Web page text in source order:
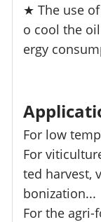
★ The use
o cool the
ergy
For low
For
ted harvest,
bonization...
For the agri-